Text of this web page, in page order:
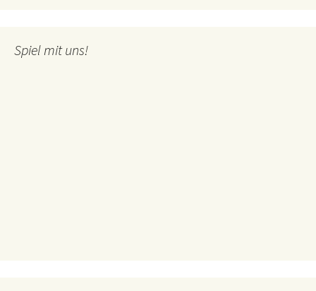
Spiel mit uns!